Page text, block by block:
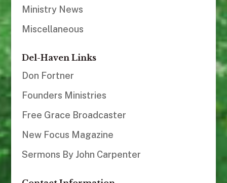
Ministry News
Miscellaneous
Del-Haven Links
Don Fortner
Founders Ministries
Free Grace Broadcaster
New Focus Magazine
Sermons By John Carpenter